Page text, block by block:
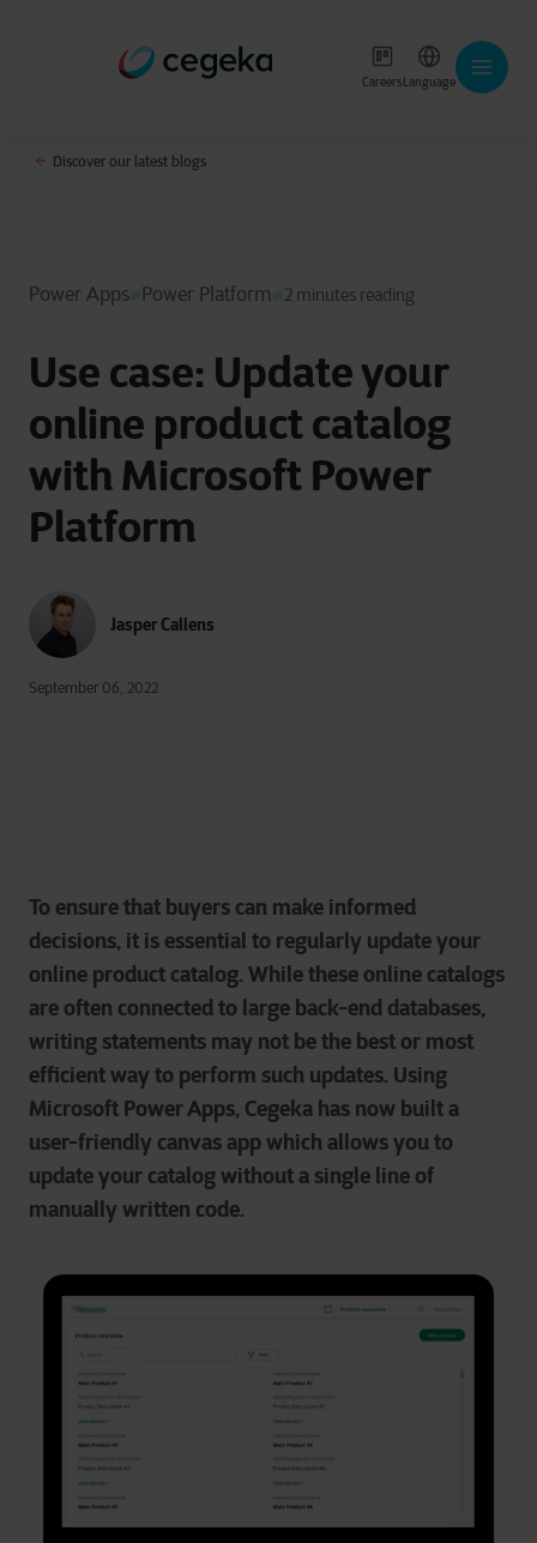
CareersLanguage
Discover our latest blogs
Power Apps Power Platform 2 minutes reading
Use case: Update your
online product catalog
with Microsoft Power
Platform
Jasper Callens
September 06, 2022
To ensure that buyers can make informed
decisions, it is essential to regularly update your
online product catalog. While these online catalogs
are often connected to large back-end databases,
writing statements may not be the best or most
efficient way to perform such updates. Using
Microsoft Power Apps, Cegeka has now built a
user-friendly canvas app which allows you to
update your catalog without a single line of
manually written code.